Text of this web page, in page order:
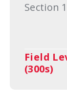
Section
Field
(300s)